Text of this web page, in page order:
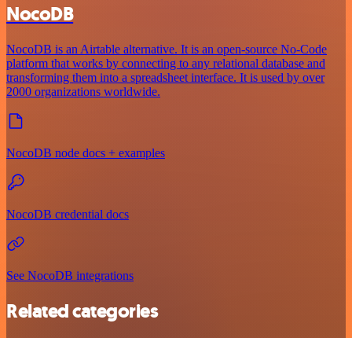
NocoDB
NocoDB is an Airtable alternative. It is an open-source No-Code
platform that works by connecting to any relational database and
transforming them into a spreadsheet interface. It is used by over
2000 organizations worldwide.
NocoDB node docs + examples
NocoDB credential docs
See NocoDB integrations
Related categories